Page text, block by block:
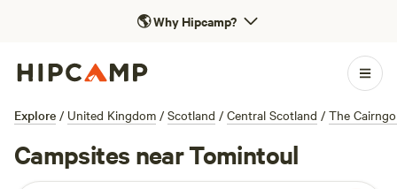
🌎Why Hipcamp?
Explore / United Kingdom / Scotland / Central Scotland / The
Campsites near Tomintoul